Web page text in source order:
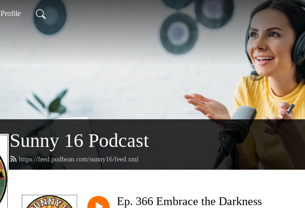
Profile
Sunny 16 Podcast
https://feed.podbean.com/sunny16/feed.xml
Ep. 366 Embrace the Darkness